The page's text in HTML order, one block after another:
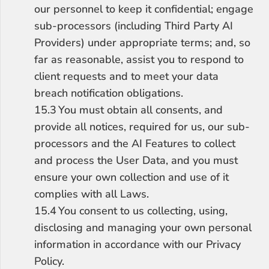
our personnel to keep it confidential; engage
sub-processors (including Third Party AI
Providers) under appropriate terms; and, so
far as reasonable, assist you to respond to
client requests and to meet your data
breach notification obligations.
15.3	You must obtain all consents, and
provide all notices, required for us, our sub-
processors and the AI Features to collect
and process the User Data, and you must
ensure your own collection and use of it
complies with all Laws.
15.4	You consent to us collecting, using,
disclosing and managing your own personal
information in accordance with our Privacy
Policy.